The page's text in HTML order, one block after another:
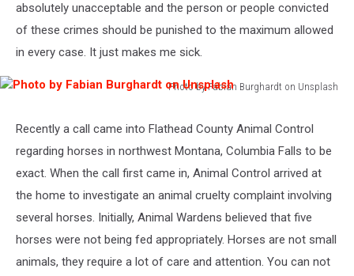
absolutely unacceptable and the person or people convicted
of these crimes should be punished to the maximum allowed
in every case. It just makes me sick.
Photo by Fabian Burghardt on Unsplash
Fabian
Burghardt
Unsplash
Recently a call came into Flathead County Animal Control
regarding horses in northwest Montana, Columbia Falls to be
exact. When the call first came in, Animal Control arrived at
the home to investigate an animal cruelty complaint involving
several horses. Initially, Animal Wardens believed that five
horses were not being fed appropriately. Horses are not small
animals, they require a lot of care and attention. You can not